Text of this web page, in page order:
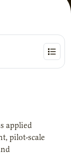
applied
pilot-scale